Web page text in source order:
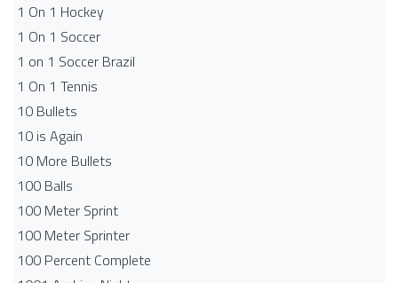
1 On 1 Hockey
1 On 1 Soccer
1 on 1 Soccer Brazil
1 On 1 Tennis
10 Bullets
10 is Again
10 More Bullets
100 Balls
100 Meter Sprint
100 Meter Sprinter
100 Percent Complete